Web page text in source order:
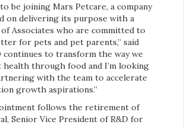
be joining Mars Petcare, a company
on delivering its purpose with a
of Associates who are committed to
for pets and pet parents,” said
continues to transform the way we
through food and I’m looking
with the team to accelerate
growth aspirations.”
follows the retirement of
Senior Vice President of R&D for